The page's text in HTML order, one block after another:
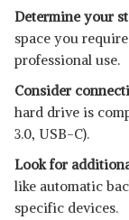
Determine your
space you
professional use.
Consider
hard drive is
3.0, USB-C).
Look for
like automatic
specific devices.